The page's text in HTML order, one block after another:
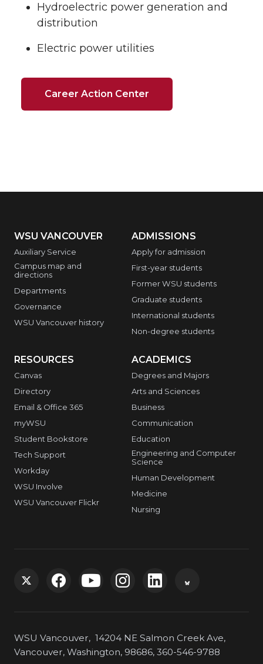
Hydroelectric power generation and
distribution
Electric power utilities
Career Action Center
WSU VANCOUVER
Auxiliary Service
Campus map and
directions
Departments
Governance
WSU Vancouver history
ADMISSIONS
Apply for admission
First-year students
Former WSU students
Graduate students
International students
Non-degree students
RESOURCES
Canvas
Directory
Email & Office 365
myWSU
Student Bookstore
Tech Support
Workday
WSU Involve
WSU Vancouver Flickr
ACADEMICS
Degrees and Majors
Arts and Sciences
Business
Communication
Education
Engineering and Computer
Science
Human Development
Medicine
Nursing
t
G
t
G
t
G
t
G
t
t
WSU Vancouver, 14204 NE Salmon Creek Ave,
Vancouver, Washington, 98686, 360-546-9788